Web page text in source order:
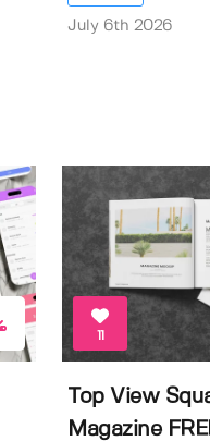
July 6th 2026
11
Top View
Magazine